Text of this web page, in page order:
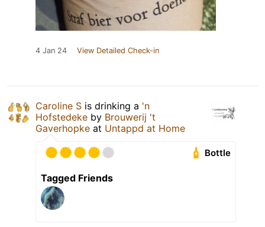
4 Jan 24 View Detailed Check-in
Caroline S is drinking a 'n
Hofstedeke by Brouwerij 't
Gaverhopke at Untappd at Home
Bottle
Tagged Friends